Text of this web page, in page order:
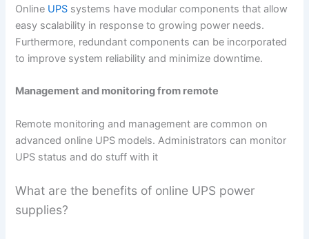
Online UPS systems have modular components that allow
easy scalability in response to growing power needs.
Furthermore, redundant components can be incorporated
to improve system reliability and minimize downtime.
Management and monitoring from remote
Remote monitoring and management are common on
advanced online UPS models. Administrators can monitor
UPS status and do stuff with it
What are the benefits of online UPS power
supplies?